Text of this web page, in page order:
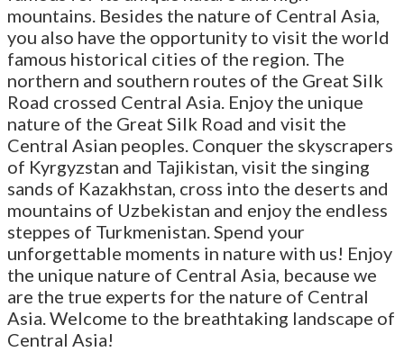
mountains. Besides the nature of Central Asia,
you also have the opportunity to visit the world
famous historical cities of the region. The
northern and southern routes of the Great Silk
Road crossed Central Asia. Enjoy the unique
nature of the Great Silk Road and visit the
Central Asian peoples. Conquer the skyscrapers
of Kyrgyzstan and Tajikistan, visit the singing
sands of Kazakhstan, cross into the deserts and
mountains of Uzbekistan and enjoy the endless
steppes of Turkmenistan. Spend your
unforgettable moments in nature with us! Enjoy
the unique nature of Central Asia, because we
are the true experts for the nature of Central
Asia. Welcome to the breathtaking landscape of
Central Asia!